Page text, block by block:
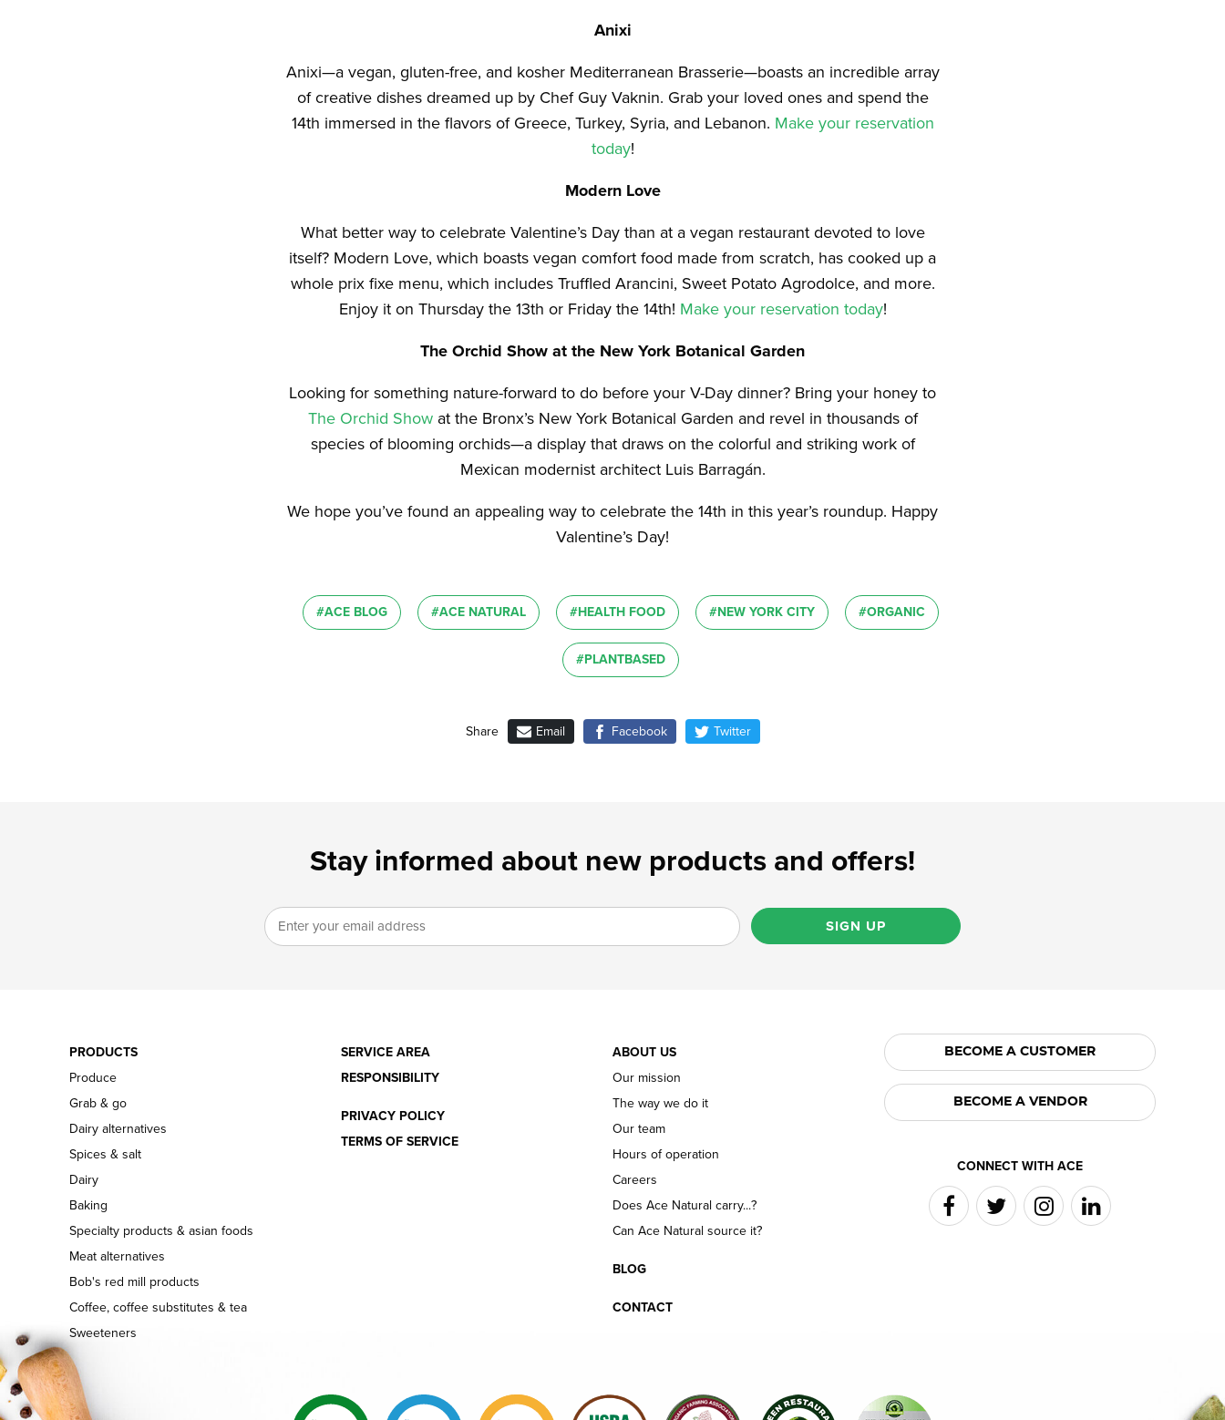
Anixi
Anixi—a vegan, gluten-free, and kosher Mediterranean Brasserie—boasts an incredible array
of creative dishes dreamed up by Chef Guy Vaknin. Grab your loved ones and spend the
14th immersed in the flavors of Greece, Turkey, Syria, and Lebanon. Make your reservation
today!
Modern Love
What better way to celebrate Valentine’s Day than at a vegan restaurant devoted to love
itself? Modern Love, which boasts vegan comfort food made from scratch, has cooked up a
whole prix fixe menu, which includes Truffled Arancini, Sweet Potato Agrodolce, and more.
Enjoy it on Thursday the 13th or Friday the 14th! Make your reservation today!
The Orchid Show at the New York Botanical Garden
Looking for something nature-forward to do before your V-Day dinner? Bring your honey to
The Orchid Showat the Bronx’s New York Botanical Garden and revel in thousands of
species of blooming orchids—a display that draws on the colorful and striking work of
Mexican modernist architect Luis Barragán.
We hope you’ve found an appealing way to celebrate the 14th in this year’s roundup. Happy
Valentine’s Day!
#ACE BLOG #ACE NATURAL #HEALTH FOOD #NEW YORK CITY #ORGANIC
#PLANTBASED
Share Email Facebook Twitter
Stay informed about new products and offers!
SIGN UP
PRODUCTS
Produce
Grab & go
Dairy alternatives
Spices & salt
Dairy
Baking
Specialty products & asian foods
Meat alternatives
Bob's red mill products
Coffee, coffee substitutes & tea
Sweeteners
SERVICE AREA
RESPONSIBILITY
PRIVACY POLICY
TERMS OF SERVICE
ABOUT US
Our mission
The way we do it
Our team
Hours of operation
Careers
Does Ace Natural carry...?
Can Ace Natural source it?
BLOG
CONTACT
BECOME A CUSTOMER
BECOME A VENDOR
CONNECT WITH ACE